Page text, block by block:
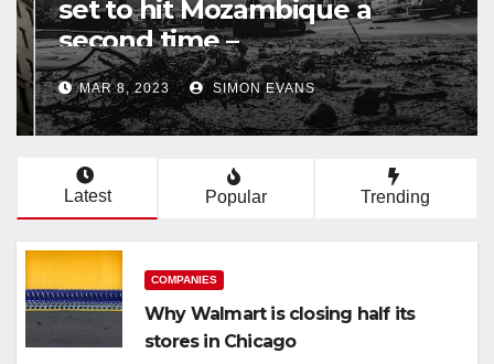
set to hit Mozambique a
second time –
processingtalk.com
MAR 8, 2023 SIMON EVANS
Latest Popular Trending
COMPANIES
Why Walmart is closing half its
stores in Chicago